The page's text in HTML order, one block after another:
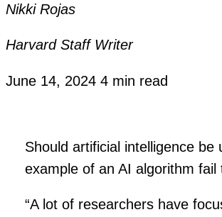
Nikki Rojas
Harvard Staff Writer
June 14, 2024 4 min read
Should artificial intelligence
example of an AI algorithm
“A lot of researchers have